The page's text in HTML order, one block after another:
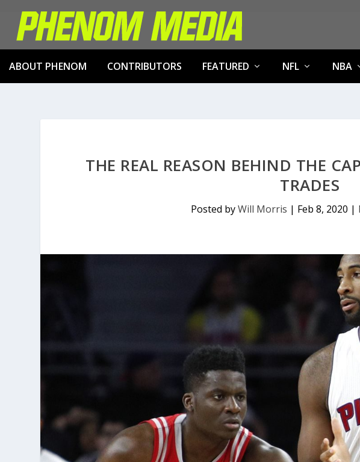
ABOUT PHENOM CONTRIBUTORS FEATURED NFL NBA
THE REAL REASON BEHIND THE
TRADES
Posted byWill Morris | Feb 8, 2020 |